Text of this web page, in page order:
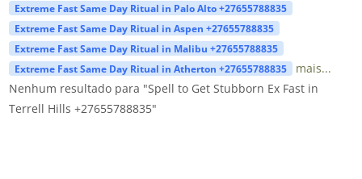
Extreme Fast Same Day Ritual in Palo Alto +27655788835
Extreme Fast Same Day Ritual in Aspen +27655788835
Extreme Fast Same Day Ritual in Malibu +27655788835
Extreme Fast Same Day Ritual in Atherton +27655788835
mais...
Nenhum resultado para "Spell to Get Stubborn Ex Fast in
Terrell Hills +27655788835"